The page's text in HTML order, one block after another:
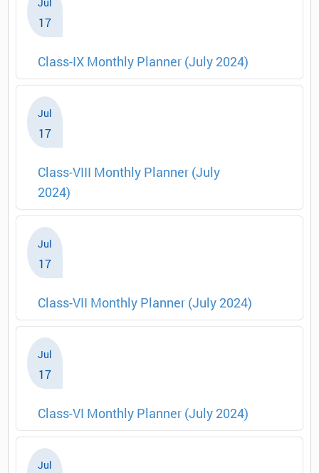
17
Class-IX Monthly Planner (July 2024)
Jul
17
Class-VIII Monthly Planner (July
2024)
Jul
17
Class-VII Monthly Planner (July 2024)
Jul
17
Class-VI Monthly Planner (July 2024)
Jul